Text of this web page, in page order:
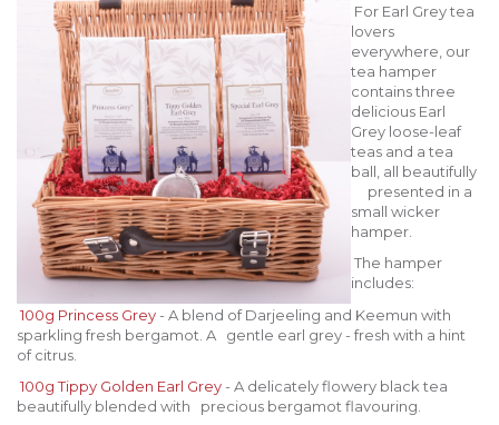
For Earl Grey tea
lovers
everywhere, our
tea hamper
contains three
delicious Earl
Grey loose-leaf
teas and a tea
ball, all beautifully
presented in a
small wicker
hamper.
The hamper
includes:
100g Princess Grey- A blend of Darjeeling and Keemun with
sparkling fresh bergamot. A gentle earl grey - fresh with a hint
of citrus.
100g Tippy Golden Earl Grey- A delicately flowery black tea
beautifully blended with precious bergamot flavouring.